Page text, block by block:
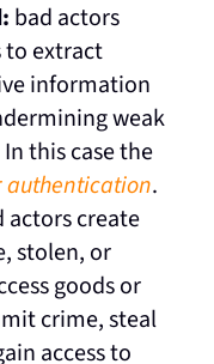
bad actors
to extract
information
weak
this case the
authentication.
actors create
stolen, or
goods or
crime, steal
access to